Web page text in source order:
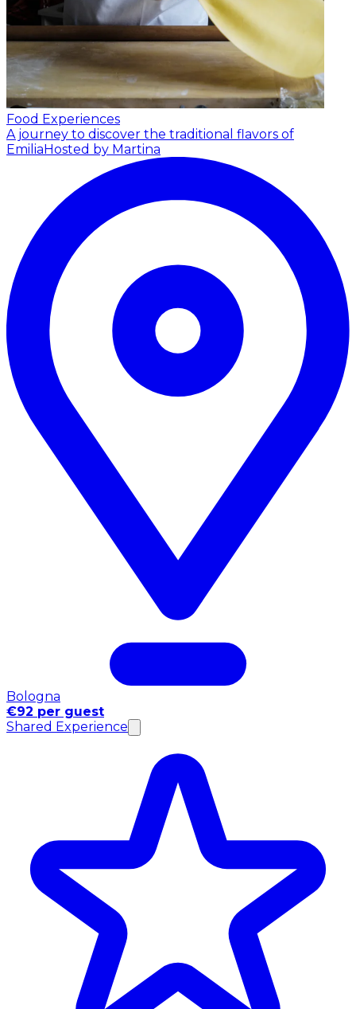
Food Experiences
A journey to discover the traditional flavors of
Emilia Hosted by Martina
Bologna
€92 per guest
Shared Experience